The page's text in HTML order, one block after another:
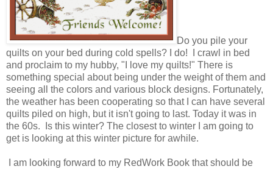
Do you pile your
quilts on your bed during cold spells? I do! I crawl in bed
and proclaim to my hubby, "I love my quilts!" There is
something special about being under the weight of them and
seeing all the colors and various block designs. Fortunately,
the weather has been cooperating so that I can have several
quilts piled on high, but it isn't going to last. Today it was in
the 60s. Is this winter? The closest to winter I am going to
get is looking at this winter picture for awhile.
I am looking forward to my RedWork Book that should be